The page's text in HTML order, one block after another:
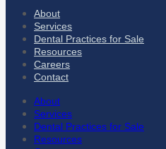
About
Services
Dental Practices for Sale
Resources
Careers
Contact
About
Services
Dental Practices for Sale
Resources